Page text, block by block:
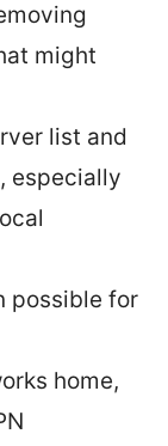
might
list and
especially
possible for
home,